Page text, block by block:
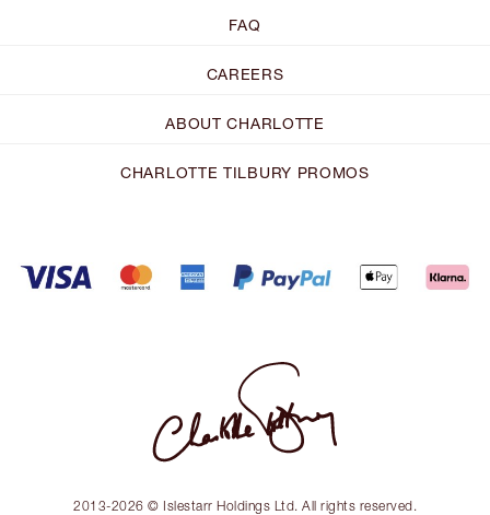
FAQ
CAREERS
ABOUT CHARLOTTE
CHARLOTTE TILBURY PROMOS
2013-2026 © Islestarr Holdings Ltd. All rights reserved.